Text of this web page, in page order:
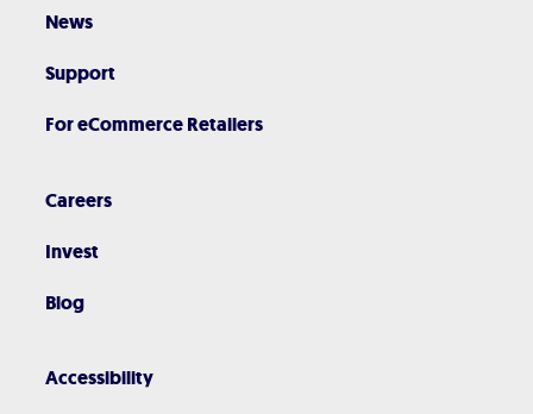
News
Support
For eCommerce Retailers
Careers
Invest
Blog
Accessibility